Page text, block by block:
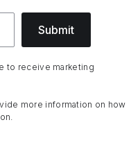
Submit
to receive marketing
more information on how